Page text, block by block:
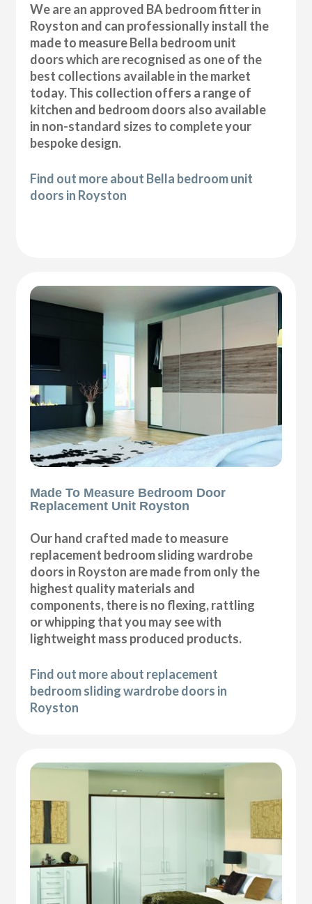
We are an approved BA bedroom fitter in
Royston and can professionally install the
made to measure Bella bedroom unit
doors which are recognised as one of the
best collections available in the market
today. This collection offers a range of
kitchen and bedroom doors also available
in non-standard sizes to complete your
bespoke design.
Find out more about Bella bedroom unit
doors in Royston
Made To Measure Bedroom Door
Replacement Unit Royston
Our hand crafted made to measure
replacement bedroom sliding wardrobe
doors in Royston are made from only the
highest quality materials and
components, there is no flexing, rattling
or whipping that you may see with
lightweight mass produced products.
Find out more about replacement
bedroom sliding wardrobe doors in
Royston